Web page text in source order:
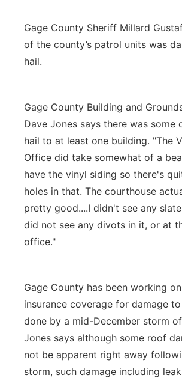
Gage County Sheriff Millard
of the county’s patrol units was
hail.
Gage County Building and
Dave Jones says there was some
hail to at least one building. "The
Office did take somewhat of a
have the vinyl siding so there's
holes in that. The courthouse
pretty good....I didn't see any
did not see any divots in it, or at
office."
Gage County has been working
insurance coverage for damage
done by a mid-December storm
Jones says although some roof
not be apparent right away
storm, such damage including